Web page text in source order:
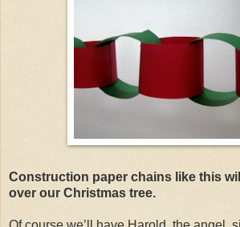
Construction paper chains like this
over our Christmas tree.